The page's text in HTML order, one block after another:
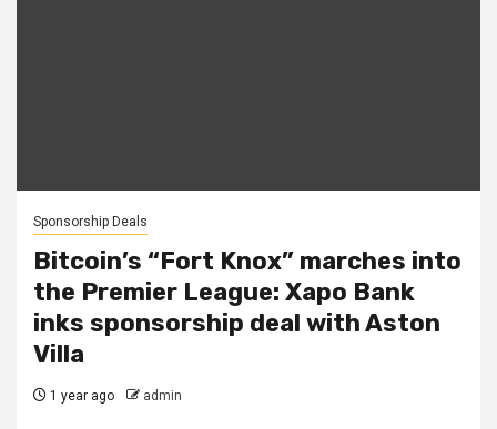
Sponsorship Deals
Bitcoin’s “Fort Knox” marches into
the Premier League: Xapo Bank
inks sponsorship deal with Aston
Villa
1 year ago admin